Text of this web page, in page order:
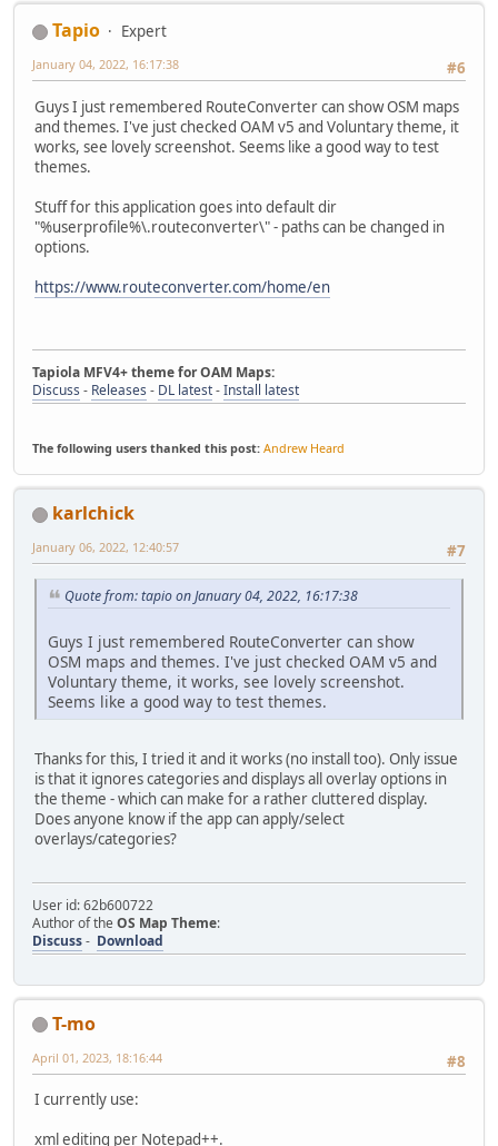
Tapio
Expert
#6
January 04, 2022, 16:17:38
Guys I just remembered RouteConverter can show OSM maps
and themes. I've just checked OAM v5 and Voluntary theme, it
works, see lovely screenshot. Seems like a good way to test
themes.
Stuff for this application goes into default dir
"%userprofile%\.routeconverter\" - paths can be changed in
options.
https://www.routeconverter.com/home/en
Tapiola MFV4+ theme for OAM Maps:
Discuss - Releases - DL latest-Install latest
The following users thanked this post: Andrew Heard
karlchick
#7
January 06, 2022, 12:40:57
Quote from: tapio on January 04, 2022, 16:17:38
Guys I just remembered RouteConverter can show
OSM maps and themes. I've just checked OAM v5 and
Voluntary theme, it works, see lovely screenshot.
Seems like a good way to test themes.
Thanks for this, I tried it and it works (no install too). Only issue
is that it ignores categories and displays all overlay options in
the theme - which can make for a rather cluttered display.
Does anyone know if the app can apply/select
overlays/categories?
User id: 62b600722
Author of the OS Map Theme:
Discuss- Download
T-mo
#8
April 01, 2023, 18:16:44
I currently use:
xml editing per Notepad++.